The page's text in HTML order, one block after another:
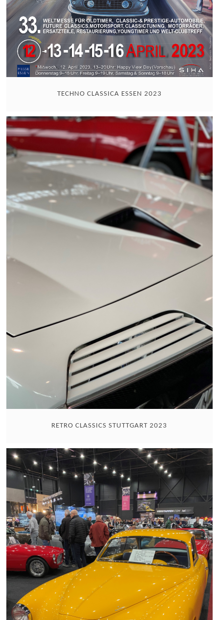
TECHNO CLASSICA ESSEN 2023
RETRO CLASSICS STUTTGART 2023